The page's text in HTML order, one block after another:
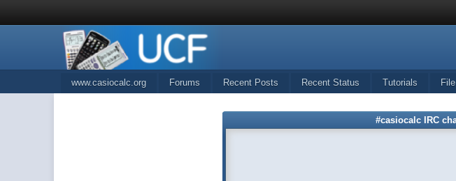
www.casiocalc.org Forums Recent Posts Recent Status Tutorials
#casiocalc IRC